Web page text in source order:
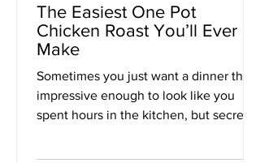
The Easiest One Pot
Chicken Roast You’ll Ever
Make
Sometimes you just want a dinner that’s
impressive enough to look like you
spent hours in the kitchen, but secretly